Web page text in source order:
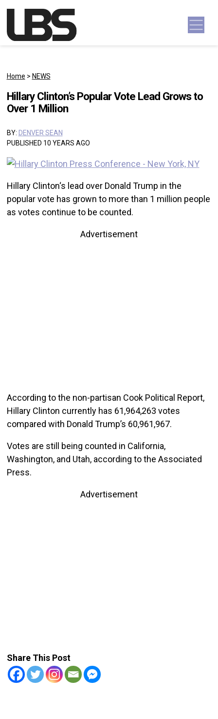
Main Navigation
Home > NEWS
Hillary Clinton’s Popular Vote Lead Grows to
Over 1 Million
BY: DENVER SEAN
PUBLISHED 10 YEARS AGO
Hillary Clinton‘s lead over Donald Trump in the
popular vote has grown to more than 1 million people
as votes continue to be counted.
Advertisement
According to the non-partisan Cook Political Report,
Hillary Clinton currently has 61,964,263 votes
compared with Donald Trump’s 60,961,967.
Votes are still being counted in California,
Washington, and Utah, according to the Associated
Press.
Advertisement
Share This Post